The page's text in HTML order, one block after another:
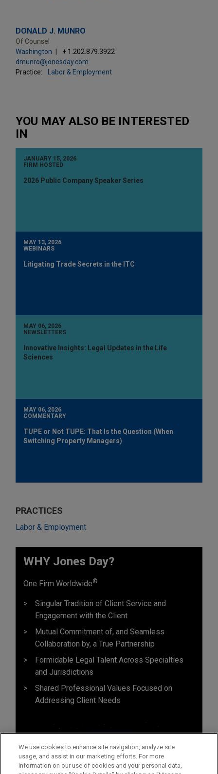
DONALD J. MUNRO
Of Counsel
Washington
+ 1.202.879.3922
dmunro@jonesday.com
Practice:
Labor & Employment
YOU MAY ALSO BE INTERESTED
IN
JANUARY 15, 2026
FIRM HOSTED
2026 Public Company Speaker Series
MAY 13, 2026
WEBINARS
Litigating Trade Secrets in the ITC
MAY 06, 2026
NEWSLETTERS
Innovative Insights: Legal Updates in the Life
Sciences
MAY 06, 2026
COMMENTARY
TUPE or Not TUPE: That Is the Question (When
Switching Property Managers)
PRACTICES
Labor & Employment
WHY Jones Day?
One Firm Worldwide®
Singular Tradition of Client Service and
Engagement with the Client
Mutual Commitment of, and Seamless
Collaboration by, a True Partnership
Formidable Legal Talent Across Specialties
and Jurisdictions
Shared Professional Values Focused on
Addressing Client Needs
We use cookies to enhance site navigation, analyze site
usage, and assist in our marketing efforts. For more
information on our use of cookies and your personal data,